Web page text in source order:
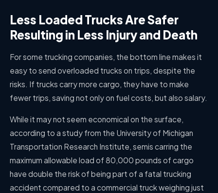
Less Loaded Trucks Are Safer
Resulting in Less Injury and Death
For some trucking companies, the bottom line makes it
easy to send overloaded trucks on trips, despite the
risks. If trucks carry more cargo, they have to make
fewer trips, saving not only on fuel costs, but also salary.
While it may not seem economical on the surface,
according to a study from the University of Michigan
Transportation Research Institute, semis carring the
maximum allowable load of 80,000 pounds of cargo
have double the risk of being part of a fatal trucking
accident compared to a commercial truck weighing just